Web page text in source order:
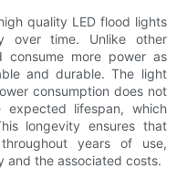
quality LED flood lights
over time. Unlike other
more power as
and durable. The light
consumption does not
expected lifespan, which
longevity ensures that
years of use,
and the associated costs.